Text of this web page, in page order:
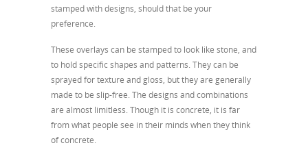
stamped with designs, should that be your
preference.
These overlays can be stamped to look like stone, and
to hold specific shapes and patterns. They can be
sprayed for texture and gloss, but they are generally
made to be slip-free. The designs and combinations
are almost limitless. Though it is concrete, it is far
from what people see in their minds when they think
of concrete.